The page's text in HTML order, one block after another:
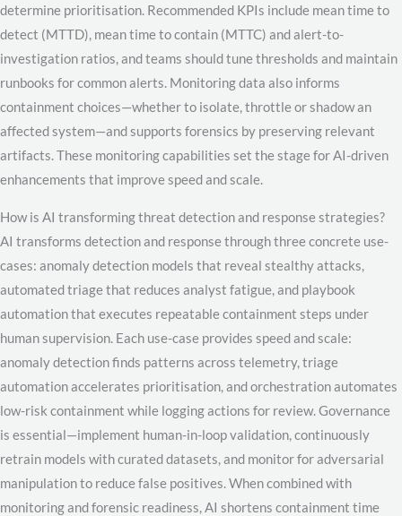
determine prioritisation. Recommended KPIs include mean time to
detect (MTTD), mean time to contain (MTTC) and alert-to-
investigation ratios, and teams should tune thresholds and maintain
runbooks for common alerts. Monitoring data also informs
containment choices—whether to isolate, throttle or shadow an
affected system—and supports forensics by preserving relevant
artifacts. These monitoring capabilities set the stage for AI-driven
enhancements that improve speed and scale.
How is AI transforming threat detection and response strategies?
AI transforms detection and response through three concrete use-
cases: anomaly detection models that reveal stealthy attacks,
automated triage that reduces analyst fatigue, and playbook
automation that executes repeatable containment steps under
human supervision. Each use-case provides speed and scale:
anomaly detection finds patterns across telemetry, triage
automation accelerates prioritisation, and orchestration automates
low-risk containment while logging actions for review. Governance
is essential—implement human-in-loop validation, continuously
retrain models with curated datasets, and monitor for adversarial
manipulation to reduce false positives. When combined with
monitoring and forensic readiness, AI shortens containment time